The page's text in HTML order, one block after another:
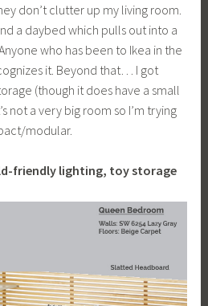
don’t clutter up my living room.
a daybed which pulls out into a
who has been to Ikea in the
it. Beyond that… I got
(though it does have a small
not a very big room so I’m trying
modular.
friendly lighting, toy storage